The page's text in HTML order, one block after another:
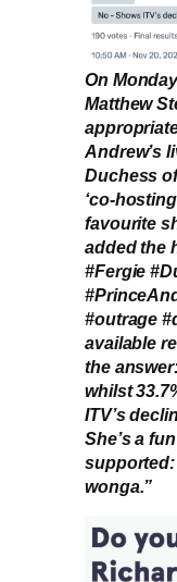
On
Matthew
Andrew’s
Duchess
‘co-
favourite
added the
#Fergie
#outrage
available
the
whilst
ITV’s
She’s a
supported:
wonga.”